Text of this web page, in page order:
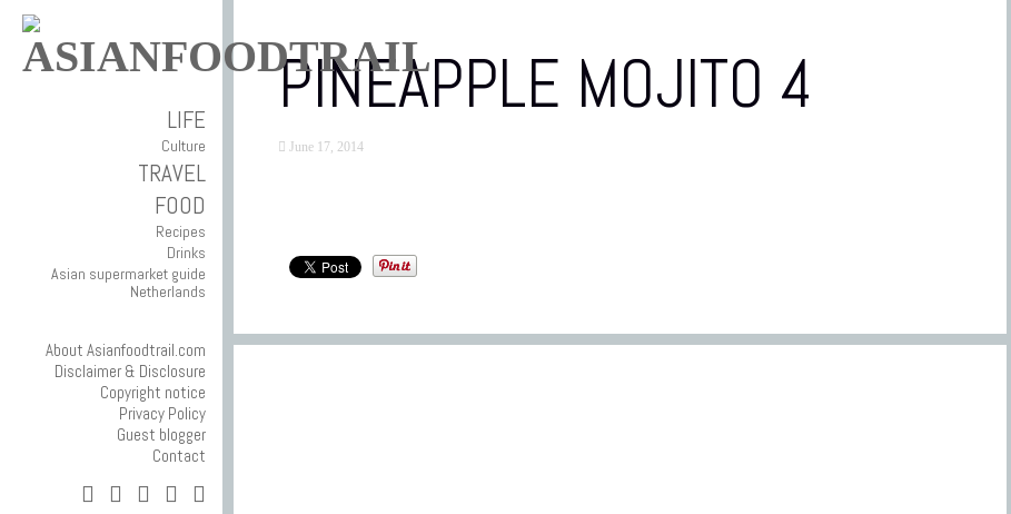
LIFE
Culture
TRAVEL
FOOD
Recipes
Drinks
Asian supermarket guide
Netherlands
About Asianfoodtrail.com
Disclaimer & Disclosure
Copyright notice
Privacy Policy
Guest blogger
Contact
PINEAPPLE MOJITO 4
June 17, 2014